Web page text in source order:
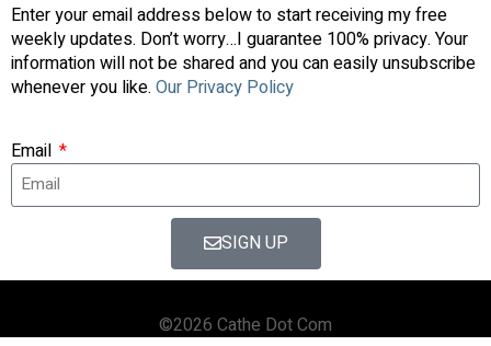
Enter your email address below to start receiving my free
weekly updates. Don’t worry…I guarantee 100% privacy. Your
information will not be shared and you can easily unsubscribe
whenever you like. Our Privacy Policy
Email
SIGN UP
©2026 Cathe Dot Com